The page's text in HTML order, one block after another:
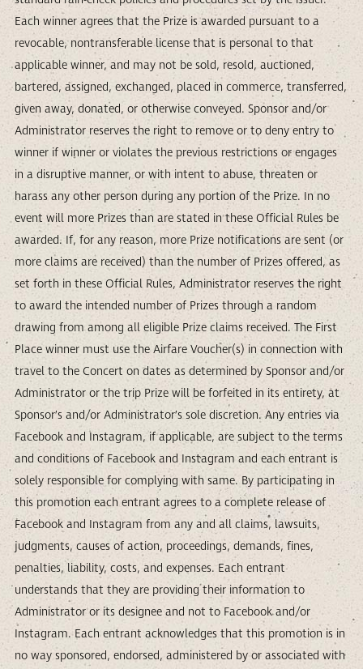
Each winner agrees that the Prize is awarded pursuant to a
revocable, nontransferable license that is personal to that
applicable winner, and may not be sold, resold, auctioned,
bartered, assigned, exchanged, placed in commerce, transferred,
given away, donated, or otherwise conveyed. Sponsor and/or
Administrator reserves the right to remove or to deny entry to
winner if winner or violates the previous restrictions or engages
in a disruptive manner, or with intent to abuse, threaten or
harass any other person during any portion of the Prize. In no
event will more Prizes than are stated in these Official Rules be
awarded. If, for any reason, more Prize notifications are sent (or
more claims are received) than the number of Prizes offered, as
set forth in these Official Rules, Administrator reserves the right
to award the intended number of Prizes through a random
drawing from among all eligible Prize claims received. The First
Place winner must use the Airfare Voucher(s) in connection with
travel to the Concert on dates as determined by Sponsor and/or
Administrator or the trip Prize will be forfeited in its entirety, at
Sponsor’s and/or Administrator’s sole discretion. Any entries via
Facebook and Instagram, if applicable, are subject to the terms
and conditions of Facebook and Instagram and each entrant is
solely responsible for complying with same. By participating in
this promotion each entrant agrees to a complete release of
Facebook and Instagram from any and all claims, lawsuits,
judgments, causes of action, proceedings, demands, fines,
penalties, liability, costs, and expenses. Each entrant
understands that they are providing their information to
Administrator or its designee and not to Facebook and/or
Instagram. Each entrant acknowledges that this promotion is in
no way sponsored, endorsed, administered by or associated with